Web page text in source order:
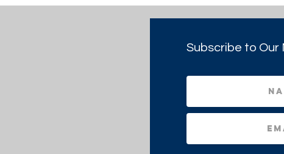
Subscribe to Our